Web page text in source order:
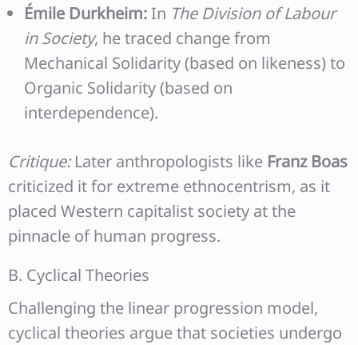
Émile Durkheim:In The Division of Labour
in Society, he traced change from
Mechanical Solidarity (based on likeness) to
Organic Solidarity (based on
interdependence).
Critique:Later anthropologists like Franz Boas
criticized it for extreme ethnocentrism, as it
placed Western capitalist society at the
pinnacle of human progress.
B. Cyclical Theories
Challenging the linear progression model,
cyclical theories argue that societies undergo